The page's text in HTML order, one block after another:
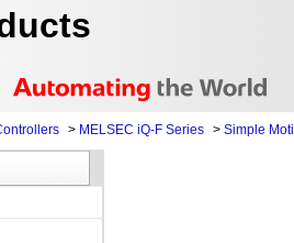
> MELSEC iQ-F Series > Simple